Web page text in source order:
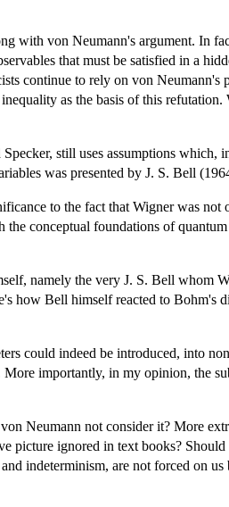
with von Neumann's argument. In
that must be satisfied in a
continue to rely on von Neumann's
as the basis of this refutation.
still uses assumptions which,
was presented by J. S. Bell
to the fact that Wigner was not
conceptual foundations of quantum
namely the very J. S. Bell whom
how Bell himself reacted to Bohm's
could indeed be introduced, into
importantly, in my opinion, the
Neumann not consider it? More
picture ignored in text books?
indeterminism, are not forced on us